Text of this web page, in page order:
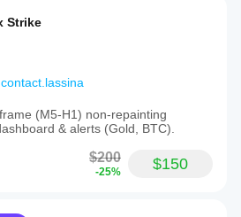
Strike
contact.lassina
(M5-H1) non-repainting
& alerts (Gold, BTC).
$200
-25% $150